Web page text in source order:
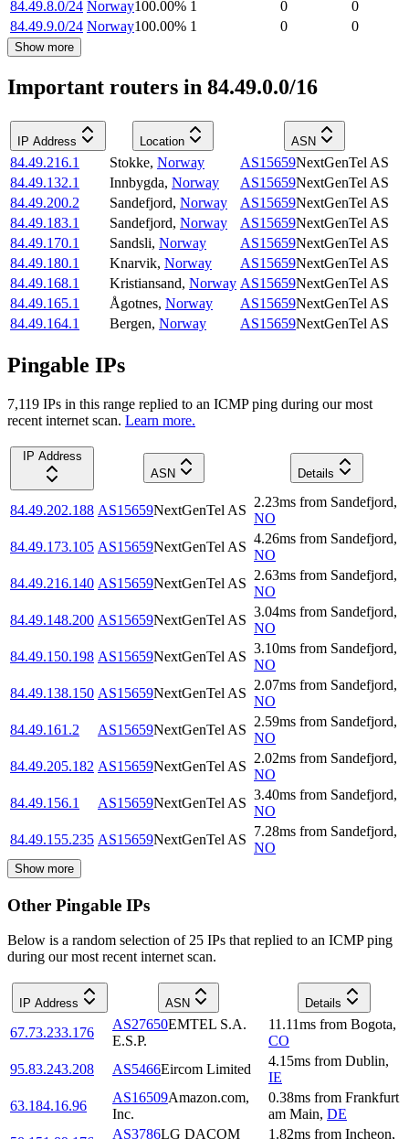
84.49.8.0/24 Norway100.00% 1 0
0
84.49.9.0/24 Norway100.00% 1 0 0
Show more
Important routers in 84.49.0.0/16
IP Address Location ASN
84.49.216.1 Stokke, Norway AS15659NextGenTel AS
84.49.132.1
Innbygda, Norway AS15659NextGenTel AS
84.49.200.2
Sandefjord, Norway AS15659NextGenTel AS
84.49.183.1
Sandefjord, Norway AS15659NextGenTel AS
84.49.170.1
Sandsli, Norway AS15659NextGenTel AS
84.49.180.1
Knarvik, Norway AS15659NextGenTel AS
84.49.168.1
Kristiansand, Norway AS15659NextGenTel AS
84.49.165.1
Ågotnes, Norway AS15659NextGenTel AS
84.49.164.1
Bergen, Norway AS15659NextGenTel AS
Pingable IPs
7,119 IPs in this range replied to an ICMP ping during our most
recent internet scan. Learn more.
IP Address
ASN
Details
84.49.202.188 AS15659NextGenTel AS
2.23ms from Sandefjord,
NO
84.49.173.105 AS15659NextGenTel AS
4.26ms from Sandefjord,
NO
84.49.216.140 AS15659NextGenTel AS
2.63ms from Sandefjord,
NO
84.49.148.200 AS15659NextGenTel AS
3.04ms from Sandefjord,
NO
84.49.150.198 AS15659NextGenTel AS
3.10ms from Sandefjord,
NO
84.49.138.150 AS15659NextGenTel AS
2.07ms from Sandefjord,
NO
84.49.161.2
AS15659NextGenTel AS
2.59ms from Sandefjord,
NO
84.49.205.182 AS15659NextGenTel AS
2.02ms from Sandefjord,
NO
84.49.156.1
AS15659NextGenTel AS
3.40ms from Sandefjord,
NO
84.49.155.235 AS15659NextGenTel AS
7.28ms from Sandefjord,
NO
Show more
Other Pingable IPs
Below is a random selection of 25 IPs that replied to an ICMP ping
during our most recent internet scan.
IP Address ASN Details
67.73.233.176
AS27650EMTEL S.A.
E.S.P.
11.11ms from Bogota,
CO
95.83.243.208
AS5466Eircom Limited
4.15ms from Dublin,
IE
63.184.16.96
AS16509Amazon.com,
Inc.
0.38ms from Frankfurt
am Main, DE
AS3786LG DACOM 1.82ms from Incheon,